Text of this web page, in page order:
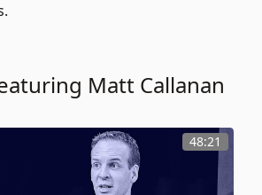
Matt Callanan
48:21